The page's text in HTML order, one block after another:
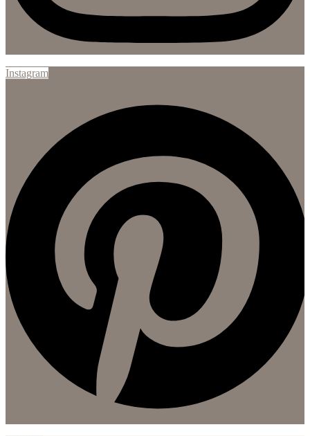
Instagram